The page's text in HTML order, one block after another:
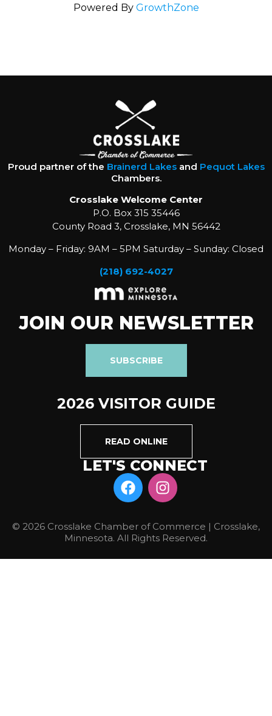
Powered By GrowthZone
Proud partner of the Brainerd Lakesand Pequot Lakes
Chambers.
Crosslake Welcome Center
P.O. Box 315 35446
County Road 3, Crosslake, MN 56442
Monday – Friday: 9AM – 5PM Saturday – Sunday: Closed
(218) 692-4027
JOIN OUR NEWSLETTER
SUBSCRIBE
2026 VISITOR GUIDE
READ ONLINE
LET'S CONNECT
© 2026 Crosslake Chamber of Commerce | Crosslake,
Minnesota. All Rights Reserved.